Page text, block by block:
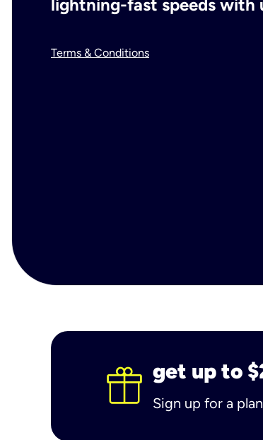
lightning-fast speeds with
Terms & Conditions
get up to
Sign up for a